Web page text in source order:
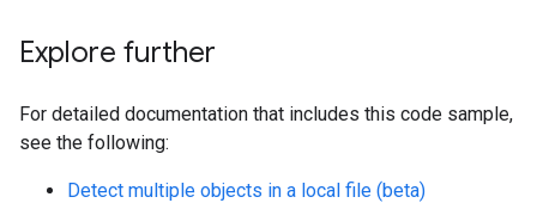
Explore further
For detailed documentation that includes this code sample,
see the following:
Detect multiple objects in a local file (beta)